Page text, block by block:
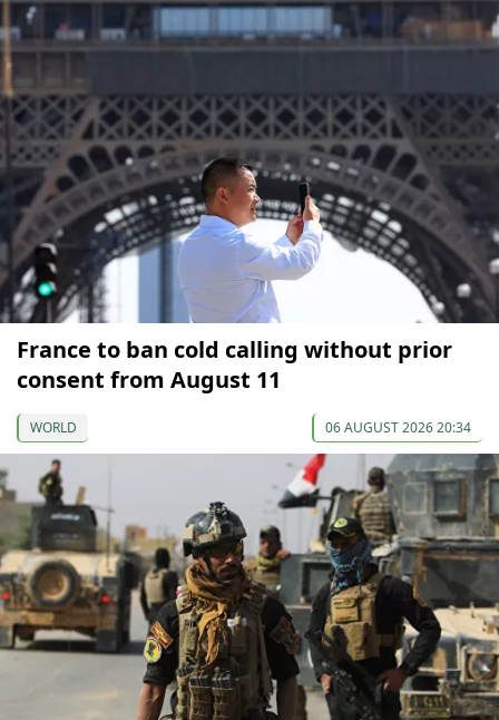
France to ban cold calling without prior
consent from August 11
WORLD 06 AUGUST 2026 20:34